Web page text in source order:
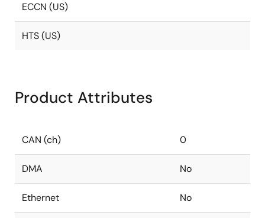
ECCN (US)
HTS (US)
Product Attributes
CAN (ch) 0
DMA No
Ethernet No